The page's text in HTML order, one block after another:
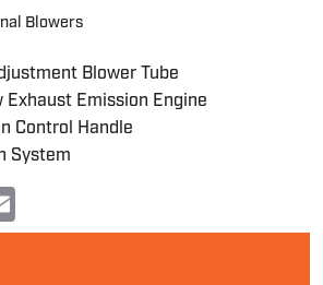
Blowers
Blower Tube
Exhaust Emission Engine
Control Handle
System